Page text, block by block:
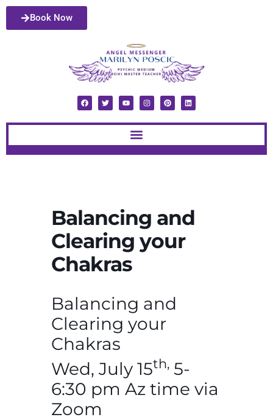
Book Now
Balancing and
Clearing your
Chakras
Balancing and
Clearing your
Chakras
Wed, July 15th, 5-
6:30 pm Az time via
Zoom